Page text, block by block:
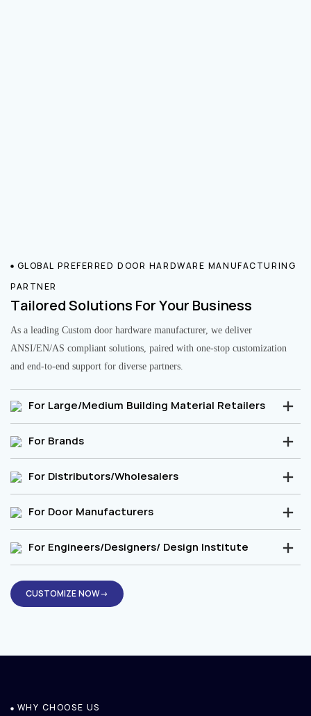
GLOBAL PREFERRED DOOR HARDWARE MANUFACTURING
PARTNER
Tailored Solutions For Your Business
As a leading Custom door hardware manufacturer, we deliver
ANSI/EN/AS compliant solutions, paired with one-stop customization
and end-to-end support for diverse partners.
For Large/Medium Building Material Retailers
For Brands
For Distributors/Wholesalers
For Door Manufacturers
For Engineers/Designers/ Design Institute
CUSTOMIZE NOW→
WHY CHOOSE US